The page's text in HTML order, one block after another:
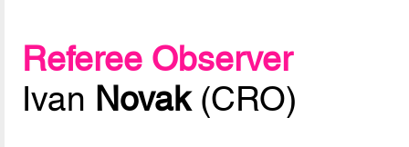
Referee Observer
Ivan Novak(CRO)